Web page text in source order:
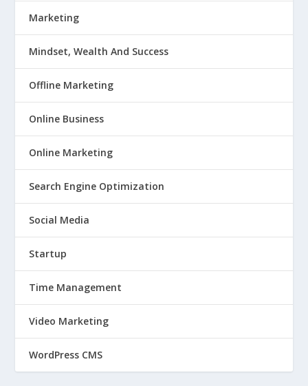
Marketing
Mindset, Wealth And Success
Offline Marketing
Online Business
Online Marketing
Search Engine Optimization
Social Media
Startup
Time Management
Video Marketing
WordPress CMS